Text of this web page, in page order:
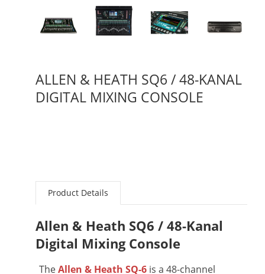
ALLEN & HEATH SQ6 / 48-KANAL
DIGITAL MIXING CONSOLE
Product Details
Allen & Heath SQ6 / 48-Kanal
Digital Mixing Console
TheAllen & Heath SQ-6is a 48-channel